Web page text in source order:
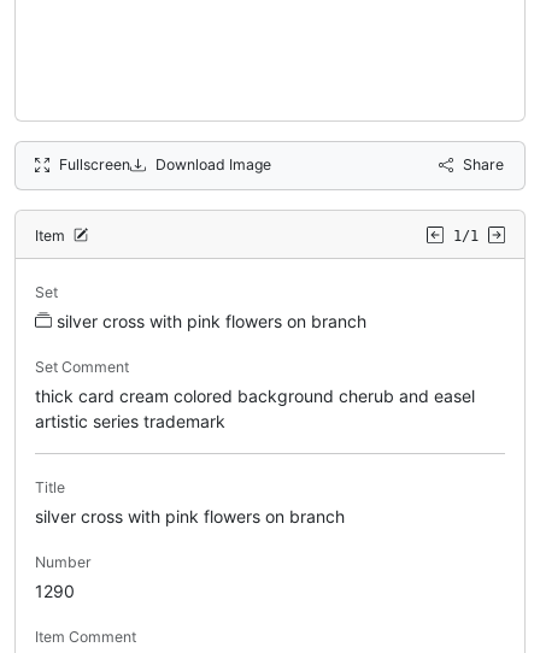
Fullscreen Download Image Share
Item 1/1
Set
silver cross with pink flowers on branch
Set Comment
thick card cream colored background cherub and easel
artistic series trademark
Title
silver cross with pink flowers on branch
Number
1290
Item Comment